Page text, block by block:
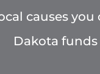
causes you
Dakota